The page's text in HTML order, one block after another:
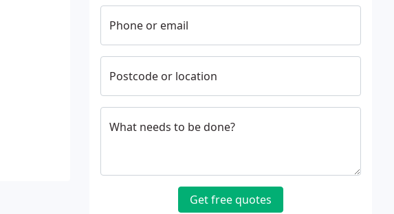
Phone or email
Postcode or location
What needs to be done?
Get free quotes